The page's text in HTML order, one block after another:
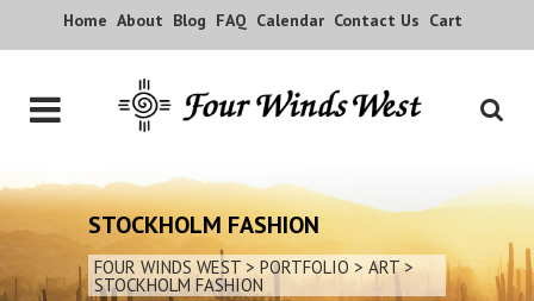
Home About Blog FAQ Calendar Contact Us Cart
STOCKHOLM FASHION
FOUR WINDS WEST > PORTFOLIO > ART >
STOCKHOLM FASHION